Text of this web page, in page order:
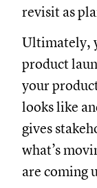
revisit as
Ultimately,
product
your
looks like
gives
what’s
are coming